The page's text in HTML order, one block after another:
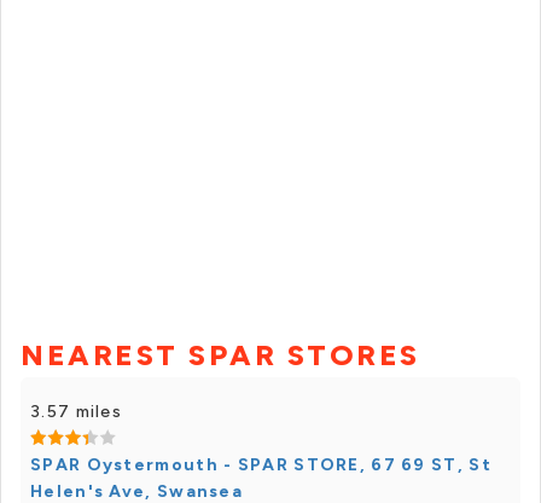
NEAREST SPAR STORES
3.57 miles
SPAR Oystermouth - SPAR STORE, 67 69 ST, St
Helen's Ave, Swansea